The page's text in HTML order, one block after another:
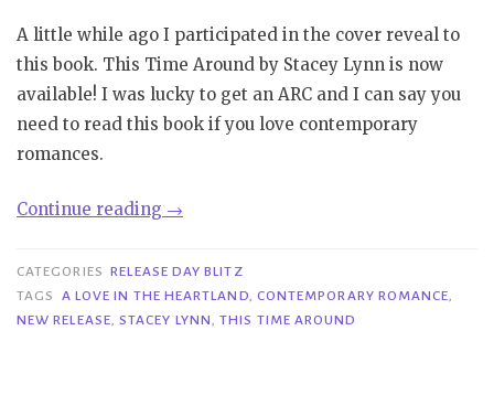
A little while ago I participated in the cover reveal to
this book. This Time Around by Stacey Lynn is now
available! I was lucky to get an ARC and I can say you
need to read this book if you love contemporary
romances.
Continue reading “Release
Blitz|
This
Time
→
CATEGORIES RELEASE DAY BLITZ
TAGS
A LOVE IN THE HEARTLAND, CONTEMPORARY ROMANCE,
NEW RELEASE,STACEY LYNN,THIS TIME AROUND